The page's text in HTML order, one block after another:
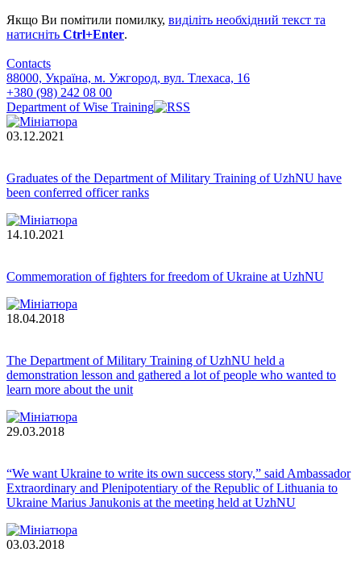
Якщо Ви помітили помилку, виділіть необхідний текст та
натисніть Ctrl+Enter.
Contacts
88000, Україна, м. Ужгород, вул. Тлехаса, 16
+380 (98) 242 08 00
Department of Wise Training
03.12.2021
Graduates of the Department of Military Training of UzhNU have
been conferred officer ranks
14.10.2021
Commemoration of fighters for freedom of Ukraine at UzhNU
18.04.2018
The Department of Military Training of UzhNU held a
demonstration lesson and gathered a lot of people who wanted to
learn more about the unit
29.03.2018
“We want Ukraine to write its own success story,” said Ambassador
Extraordinary and Plenipotentiary of the Republic of Lithuania to
Ukraine Marius Janukonis at the meeting held at UzhNU
03.03.2018